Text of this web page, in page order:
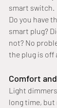
smart switch.
Do you have
smart plug?
not? No
the plug is off
Comfort
Light
long time, but